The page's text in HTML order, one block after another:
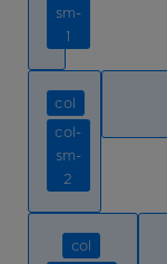
sm-
1
col
col-
sm-
2
col